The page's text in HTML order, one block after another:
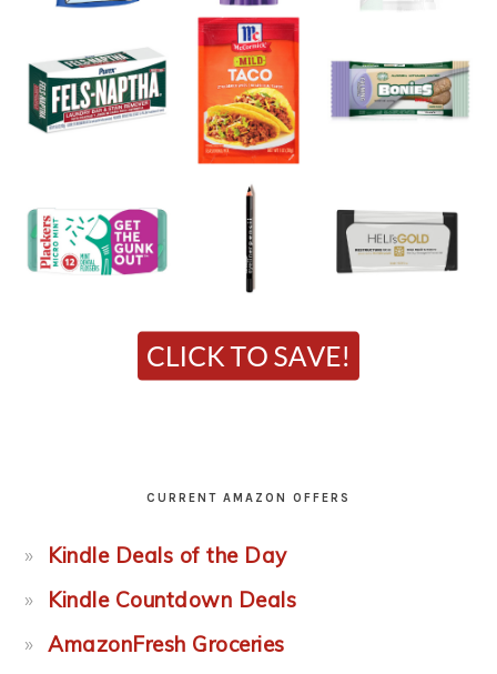
CURRENT AMAZON OFFERS
Kindle Deals of the Day
Kindle Countdown Deals
AmazonFresh Groceries